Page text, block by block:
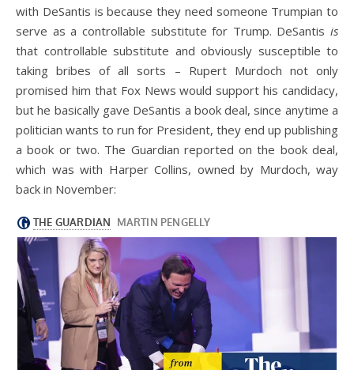
with DeSantis is because they need someone Trumpian to
serve as a controllable substitute for Trump. DeSantis is
that controllable substitute and obviously susceptible to
taking bribes of all sorts – Rupert Murdoch not only
promised him that Fox News would support his candidacy,
but he basically gave DeSantis a book deal, since anytime a
politician wants to run for President, they end up publishing
a book or two. The Guardian reported on the book deal,
which was with Harper Collins, owned by Murdoch, way
back in November: